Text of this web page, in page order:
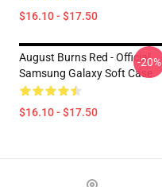
$16.10 - $17.50
August Burns Red - Official
Samsung Galaxy Soft Case
$16.10 - $17.50
-20%